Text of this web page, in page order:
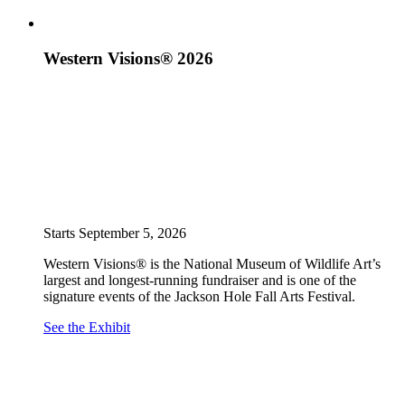
Western Visions® 2026
Starts September 5, 2026
Western Visions® is the National Museum of Wildlife Art’s
largest and longest-running fundraiser and is one of the
signature events of the Jackson Hole Fall Arts Festival.
See the Exhibit